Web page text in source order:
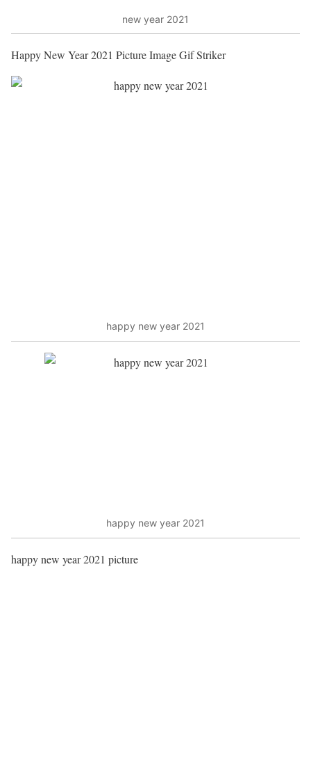
new year 2021
Happy New Year 2021 Picture Image Gif Striker
happy new year 2021
happy new year 2021
happy new year 2021 picture